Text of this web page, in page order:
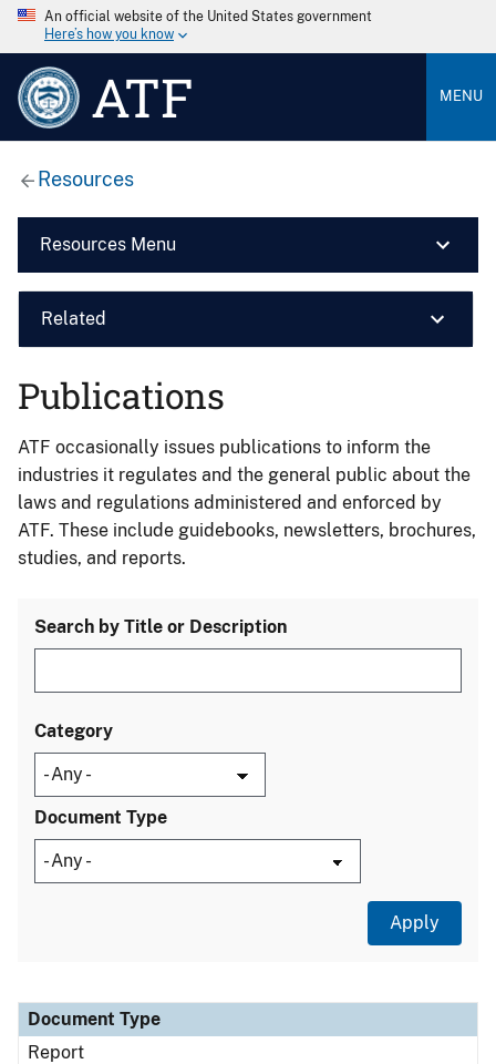
An official website of the United States government
Here’s how you know
ATF MENU
Resources
Resources Menu
Related
Publications
ATF occasionally issues publications to inform the
industries it regulates and the general public about the
laws and regulations administered and enforced by
ATF. These include guidebooks, newsletters, brochures,
studies, and reports.
Search by Title or Description
Category
Document Type
Document Type
Description
Category
Document Type
Report